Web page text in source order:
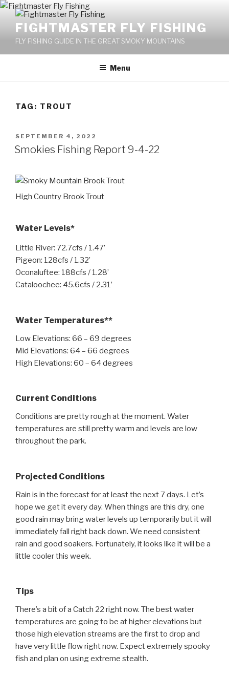
Skip
contentFIGHTMASTER FLY FISHING
FLY FISHING GUIDE IN THE GREAT SMOKY MOUNTAINS
Menu
TAG: TROUT
POSTED
ON
SEPTEMBER 4, 2022
Smokies Fishing Report 9-4-22
High Country Brook Trout
Water Levels*
Little River: 72.7cfs / 1.47’
Pigeon: 128cfs / 1.32’
Oconaluftee: 188cfs / 1.28’
Cataloochee: 45.6cfs / 2.31’
Water Temperatures**
Low Elevations: 66 – 69 degrees
Mid Elevations: 64 – 66 degrees
High Elevations: 60 – 64 degrees
Current Conditions
Conditions are pretty rough at the moment. Water
temperatures are still pretty warm and levels are low
throughout the park.
Projected Conditions
Rain is in the forecast for at least the next 7 days. Let’s
hope we get it every day. When things are this dry, one
good rain may bring water levels up temporarily but it will
immediately fall right back down. We need consistent
rain and good soakers. Fortunately, it looks like it will be a
little cooler this week.
Tips
There’s a bit of a Catch 22 right now. The best water
temperatures are going to be at higher elevations but
those high elevation streams are the first to drop and
have very little flow right now. Expect extremely spooky
fish and plan on using extreme stealth.